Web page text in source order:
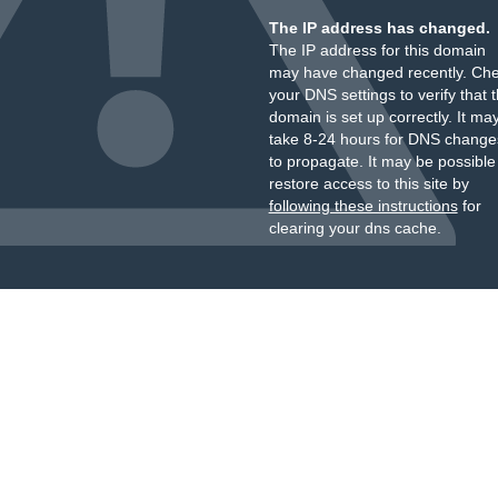
The IP address has changed.
The IP address for this domain
may have changed recently.
your DNS settings to verify that
domain is set up correctly. It
take 8-24 hours for DNS
to propagate. It may be
restore access to this site by
following these instructionsfor
clearing your dns cache.